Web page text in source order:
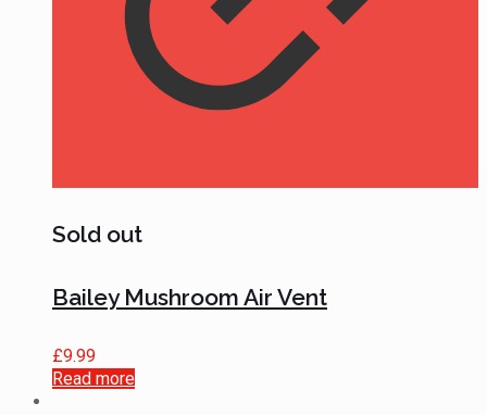
Sold out
Bailey Mushroom Air Vent
£9.99
Read more